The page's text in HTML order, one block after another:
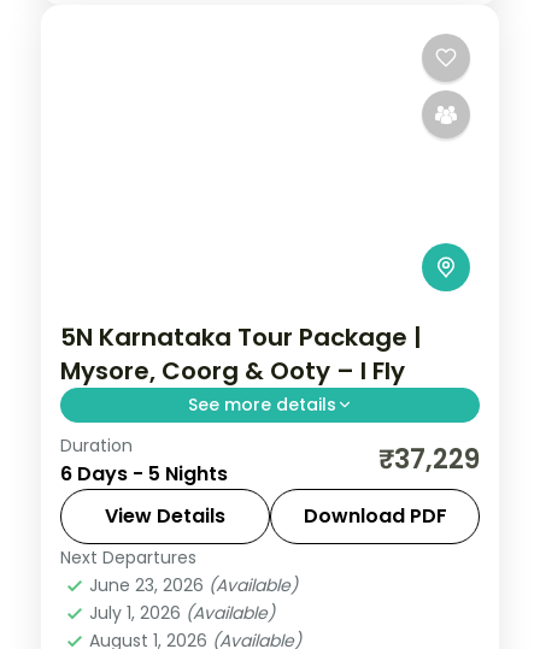
5N Karnataka Tour Package |
Mysore, Coorg & Ooty – I Fly
See more details
Mysore-first loop linking the lit-up palace
with Coorg's Abbey Falls and the Nilgiri hill
town of Ooty.
Coorg,Karnataka
2 People
Duration
6 Days - 5 Nights ₹37,229
View Details Download PDF
Next Departures
June 23, 2026 (Available)
July 1, 2026 (Available)
August 1, 2026 (Available)